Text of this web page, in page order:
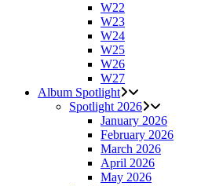
W22
W23
W24
W25
W26
W27
Album Spotlight
Spotlight 2026
January 2026
February 2026
March 2026
April 2026
May 2026